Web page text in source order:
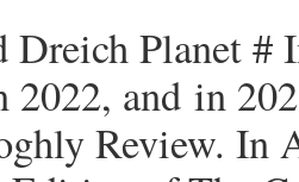
Dreich Planet
2022, and in
Review. In